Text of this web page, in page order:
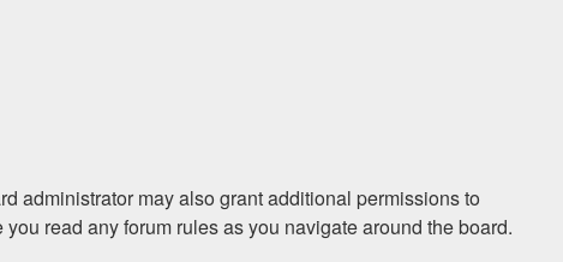
administrator may also grant additional permissions to
read any forum rules as you navigate around the board.